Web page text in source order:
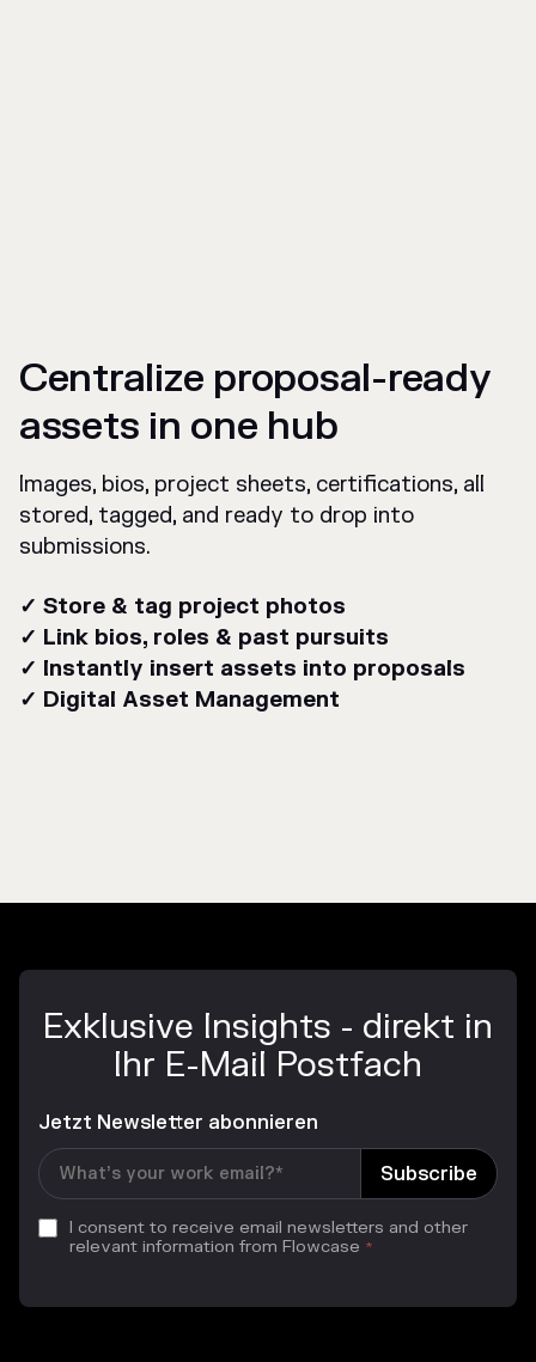
Centralize proposal-ready
assets in one hub
Images, bios, project sheets, certifications, all
stored, tagged, and ready to drop into
submissions.
✓ Store & tag project photos
✓ Link bios, roles & past pursuits
✓ Instantly insert assets into proposals
✓ Digital Asset Management
Exklusive Insights - direkt in
Ihr E-Mail Postfach
Jetzt Newsletter abonnieren
I consent to receive email newsletters and other
relevant information from Flowcase *